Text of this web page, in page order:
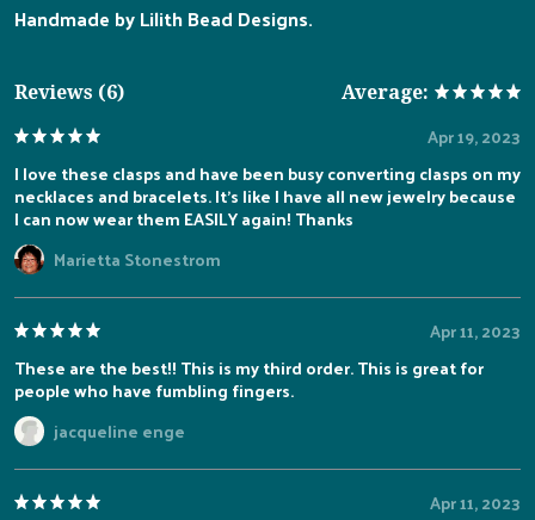
Handmade by Lilith Bead Designs.
Reviews (6) Average:
Apr 19, 2023
I love these clasps and have been busy converting clasps on my
necklaces and bracelets. It’s like I have all new jewelry because
I can now wear them EASILY again! Thanks
Marietta Stonestrom
Apr 11, 2023
These are the best!! This is my third order. This is great for
people who have fumbling fingers.
jacqueline enge
Apr 11, 2023